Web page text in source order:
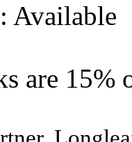
Available
are 15%